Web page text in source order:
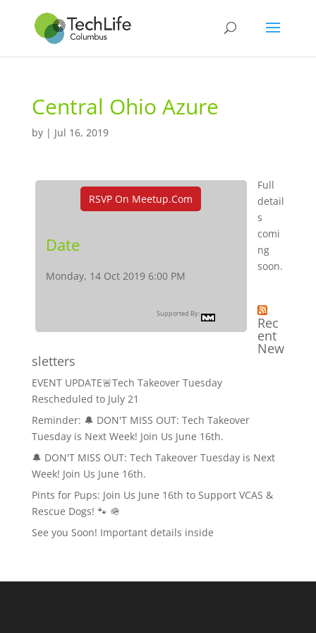
Central Ohio Azure
by | Jul 16, 2019
RSVP On Meetup.com
Date
Monday, 14 Oct 2019 6:00 PM
Supported By:
Full
detail
s
comi
ng
soon.
Rec
ent
New
sletters
EVENT UPDATE🚨Tech Takeover Tuesday
Rescheduled to July 21
Reminder: 🔔 DON'T MISS OUT: Tech Takeover
Tuesday is Next Week! Join Us June 16th.
🔔 DON'T MISS OUT: Tech Takeover Tuesday is Next
Week! Join Us June 16th.
Pints for Pups: Join Us June 16th to Support VCAS &
Rescue Dogs! 🐾 🪖
See you Soon! Important details inside